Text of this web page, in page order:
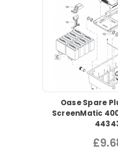
Oase Spare
ScreenMatic